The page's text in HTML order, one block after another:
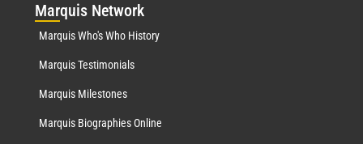
Marquis Network
Marquis Who's Who History
Marquis Testimonials
Marquis Milestones
Marquis Biographies Online